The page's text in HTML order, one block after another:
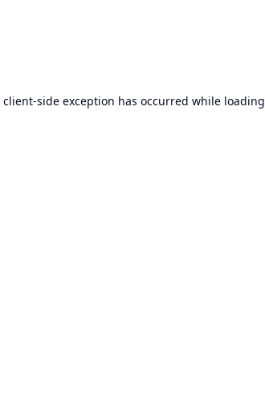
client-side exception has occurred while loading